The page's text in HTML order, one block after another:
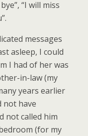
“I will miss
messages
asleep, I could
I had of her was
in-law (my
years earlier
not have
not called him
(for my